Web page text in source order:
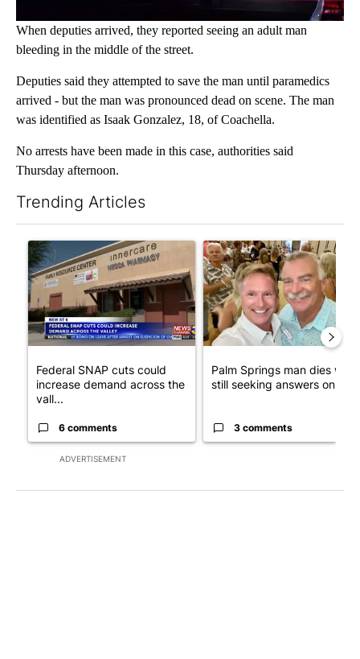
When deputies arrived, they reported seeing an adult man
bleeding in the middle of the street.
Deputies said they attempted to save the man until paramedics
arrived - but the man was pronounced dead on scene. The man
was identified as Isaak Gonzalez, 18, of Coachella.
No arrests have been made in this case, authorities said
Thursday afternoon.
Trending Articles
ADVERTISEMENT
A trending article titled "Federal SNAP cuts could increase
Federal SNAP cuts could
increase demand across the
vall...
6 comments
A trending article titled
Palm Springs man dies while
still seeking answers on hu...
3 comments